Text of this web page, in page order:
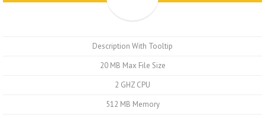
Description With Tooltip
20 MB Max File Size
2 GHZ CPU
512 MB Memory